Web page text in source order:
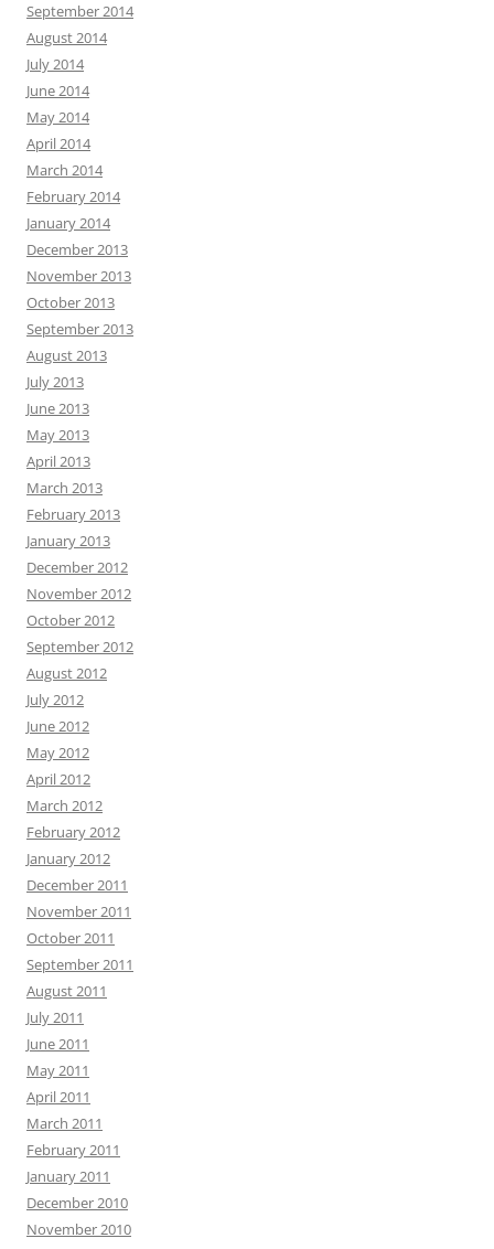
September 2014
August 2014
July 2014
June 2014
May 2014
April 2014
March 2014
February 2014
January 2014
December 2013
November 2013
October 2013
September 2013
August 2013
July 2013
June 2013
May 2013
April 2013
March 2013
February 2013
January 2013
December 2012
November 2012
October 2012
September 2012
August 2012
July 2012
June 2012
May 2012
April 2012
March 2012
February 2012
January 2012
December 2011
November 2011
October 2011
September 2011
August 2011
July 2011
June 2011
May 2011
April 2011
March 2011
February 2011
January 2011
December 2010
November 2010